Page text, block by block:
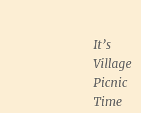
It’s
Village
Picnic
Time